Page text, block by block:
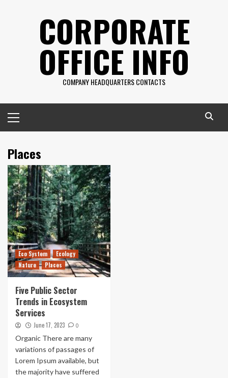
CORPORATE
OFFICE INFO
COMPANY HEADQUARTERS CONTACTS
Menu
Places
Eco System
Ecology
Nature
Places
Five Public Sector
Trends in Ecosystem
Services
June 17, 2023 0
Organic There are many
variations of passages of
Lorem Ipsum available, but
the majority have suffered